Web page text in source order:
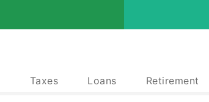
Taxes Loans Retirement